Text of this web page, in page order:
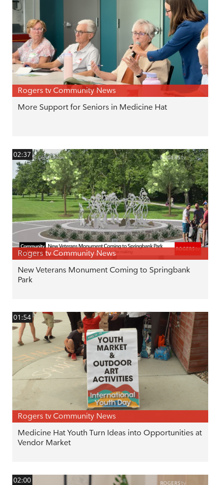
Rogers tv Community News
More Support for Seniors in Medicine Hat
02:37
Rogers tv Community News
New Veterans Monument Coming to Springbank
Park
01:54
Rogers tv Community News
Medicine Hat Youth Turn Ideas into Opportunities at
Vendor Market
02:00